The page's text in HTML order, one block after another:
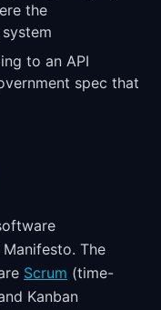
the
to an API
spec that
The
Scrum (time-
Kanban